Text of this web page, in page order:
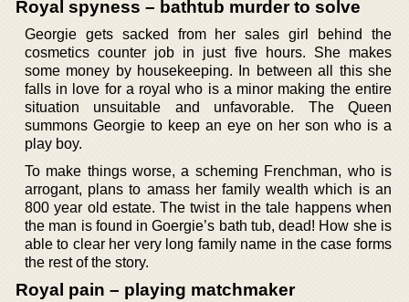
Royal spyness – bathtub murder to solve
Georgie gets sacked from her sales girl behind the
cosmetics counter job in just five hours. She makes
some money by housekeeping. In between all this she
falls in love for a royal who is a minor making the entire
situation unsuitable and unfavorable. The Queen
summons Georgie to keep an eye on her son who is a
play boy.
To make things worse, a scheming Frenchman, who is
arrogant, plans to amass her family wealth which is an
800 year old estate. The twist in the tale happens when
the man is found in Goergie’s bath tub, dead! How she is
able to clear her very long family name in the case forms
the rest of the story.
Royal pain – playing matchmaker